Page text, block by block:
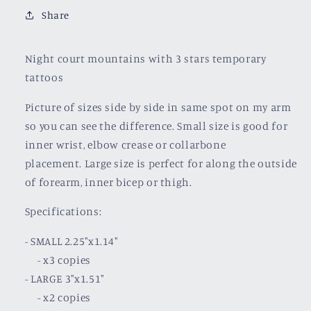
Share
Night court mountains with 3 stars temporary
tattoos
Picture of sizes side by side in same spot on my arm
so you can see the difference. Small size is good for
inner wrist, elbow crease or collarbone
placement. Large size is perfect for along the outside
of forearm, inner bicep or thigh.
Specifications:
- SMALL 2.25"x1.14"
- x3 copies
- LARGE 3"x1.51"
- x2 copies